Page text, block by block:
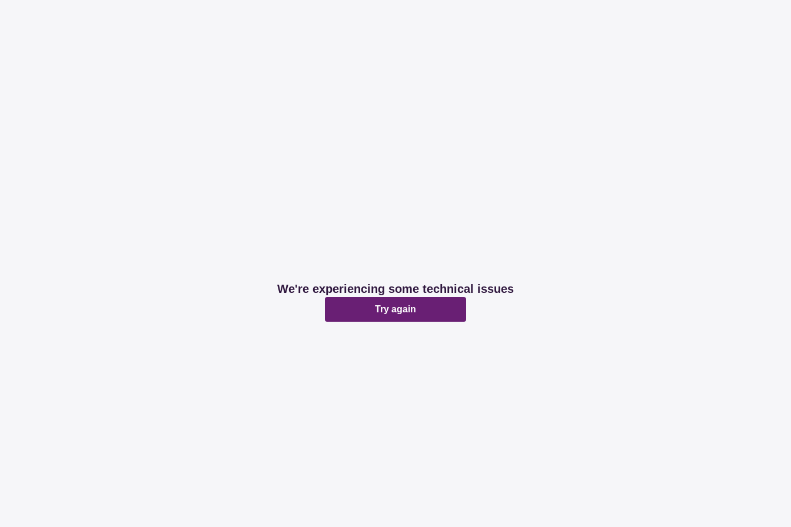
We're experiencing some technical issues
Try again